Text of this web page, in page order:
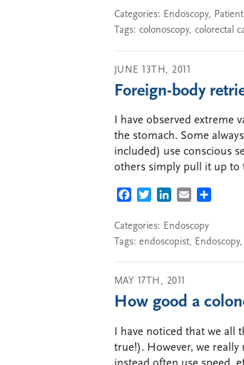
Categories: Endoscopy,
Tags: colonoscopy, colorectal
JUNE 13TH, 2011
Foreign-body
I have observed
the stomach. Some
included) use conscious
others simply pull it up to
FACEBOOK
TWITTERLINKEDIN
EMAIL
Categories: Endoscopy
Tags: endoscopist, Endoscopy,
MAY 17TH, 2011
How good a
I have noticed that we all
true!). However, we really